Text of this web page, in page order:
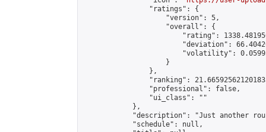
                "ratings": {
                    "version": 5,
                    "overall": {
"rating":
"deviation":
"volatility":
                    }
                },
"ranking":
                "professional": false,
                "ui_class": ""
            },
"description": "Just another
            "schedule": null,